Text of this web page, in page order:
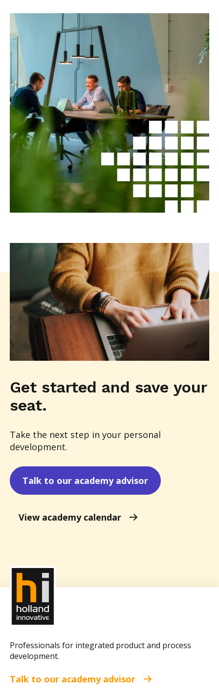
Get started and save your
seat.
Take the next step in your personal
development.
Talk to our academy advisor
View academy calendar
Professionals for integrated product and process
development.
Talk to our academy advisor